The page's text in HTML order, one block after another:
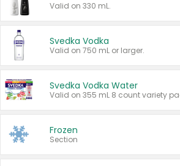
Valid on 330 mL.
Svedka Vodka
Valid on 750 mL or larger.
Svedka Vodka Water
Valid on 355 mL 8 count variety
Frozen
Section